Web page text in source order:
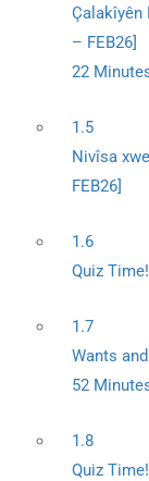
Çalakîyên
– FEB26]
22
1.5
Nivîsa
FEB26]
1.6
Quiz
1.7
Wants
52
1.8
Quiz